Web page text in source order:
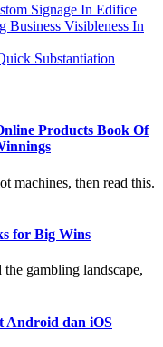
Signage In Edifice
Business Visibleness In
Substantiation
Products Book Of
machines, then read this.
for Big Wins
gambling landscape,
Android dan iOS